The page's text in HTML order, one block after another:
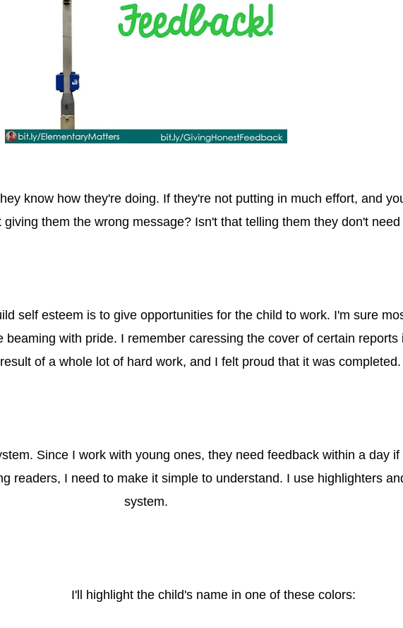
know how they're doing. If they're not putting in much effort, and
them the wrong message? Isn't that telling them they don't need
self esteem is to give opportunities for the child to work. I'm sure
with pride. I remember caressing the cover of certain reports
of a whole lot of hard work, and I felt proud that it was completed.
Since I work with young ones, they need feedback within a day
readers, I need to make it simple to understand. I use highlighters
system.
I'll highlight the child's name in one of these colors: